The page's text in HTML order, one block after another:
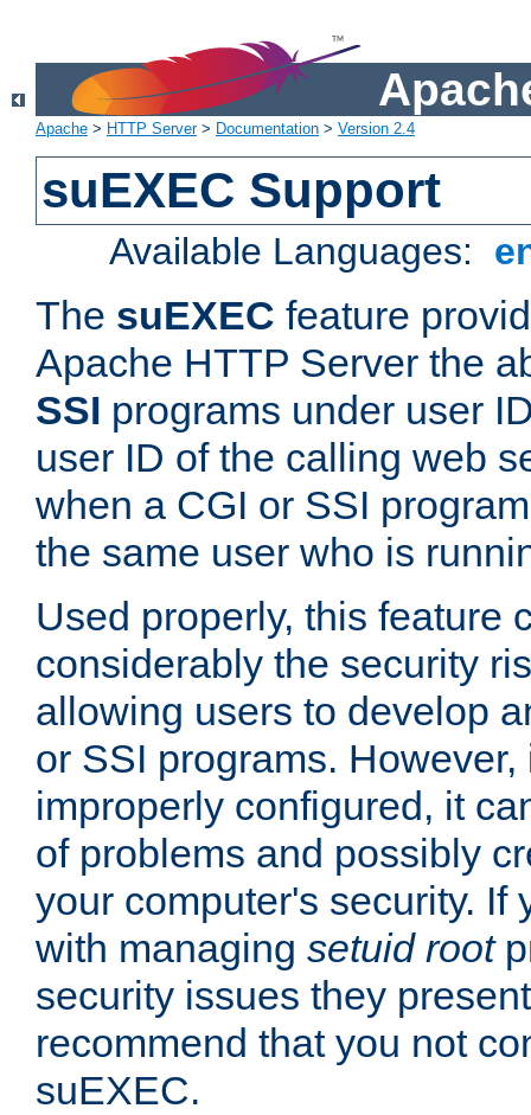
Apache > HTTP Server> Documentation > Version 2.4
suEXEC Support
Available Languages:
The suEXEC feature
Apache HTTP Server the
SSI programs under user
user ID of the calling web
when a CGI or SSI
the same user who is
Used properly, this feature
considerably the security
allowing users to develop
or SSI programs.
improperly configured, it
of problems and possibly
your computer's security. If
with managing setuid root
security issues they
recommend that you not
suEXEC.